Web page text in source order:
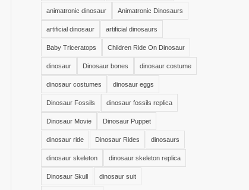
animatronic dinosaur Animatronic Dinosaurs
artificial dinosaur artificial dinosaurs
Baby Triceratops Children Ride On Dinosaur
dinosaur Dinosaur bones dinosaur costume
dinosaur costumes dinosaur eggs
Dinosaur Fossils dinosaur fossils replica
Dinosaur Movie Dinosaur Puppet
dinosaur ride Dinosaur Rides dinosaurs
dinosaur skeleton dinosaur skeleton replica
Dinosaur Skull dinosaur suit